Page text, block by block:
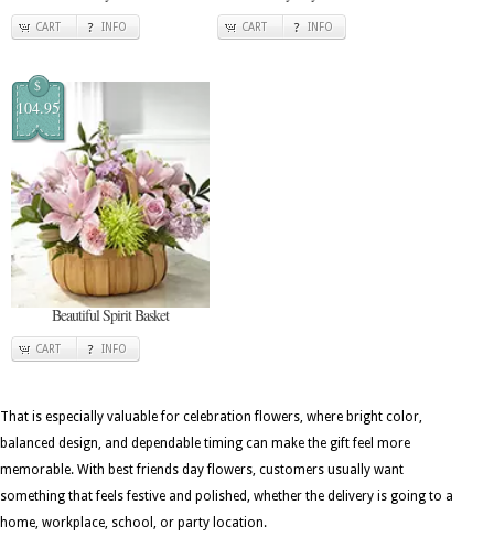
CART INFO CART INFO
$
104.95
Beautiful Spirit Basket
CART INFO
That is especially valuable for celebration flowers, where bright color,
balanced design, and dependable timing can make the gift feel more
memorable. With best friends day flowers, customers usually want
something that feels festive and polished, whether the delivery is going to a
home, workplace, school, or party location.